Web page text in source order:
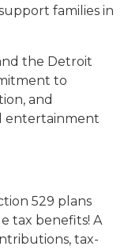
families in
the Detroit
to
and
entertainment
529 plans
tax benefits! A
tax-